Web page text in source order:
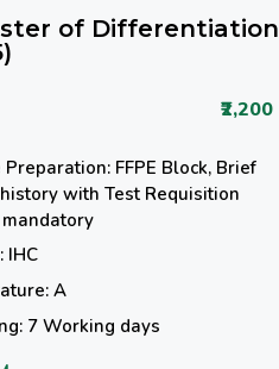
of Differentiation
₹2,200
FFPE Block, Brief
with Test Requisition
IHC
A
7 Working days